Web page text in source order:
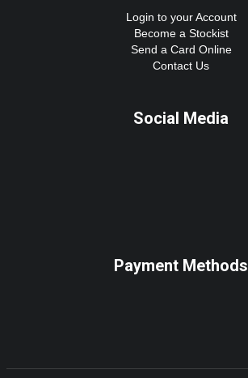
Login to your Account
Become a Stockist
Send a Card Online
Contact Us
Social Media
Payment Methods